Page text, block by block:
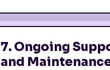
7. Ongoing
and